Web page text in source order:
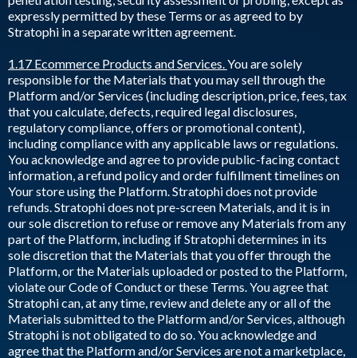
expressly permitted by these Terms or as agreed to by
Stratophi in a separate written agreement.
1.17 Ecommerce Products and Services. You are solely
responsible for the Materials that you may sell through the
Platform and/or Services (including description, price, fees, tax
that you calculate, defects, required legal disclosures,
regulatory compliance, offers or promotional content),
including compliance with any applicable laws or regulations.
You acknowledge and agree to provide public-facing contact
information, a refund policy and order fulfillment timelines on
Your store using the Platform. Stratophi does not provide
refunds. Stratophi does not pre-screen Materials, and it is in
our sole discretion to refuse or remove any Materials from any
part of the Platform, including if Stratophi determines in its
sole discretion that the Materials that you offer through the
Platform, or the Materials uploaded or posted to the Platform,
violate our Code of Conduct or these Terms. You agree that
Stratophi can, at any time, review and delete any or all of the
Materials submitted to the Platform and/or Services, although
Stratophi is not obligated to do so. You acknowledge and
agree that the Platform and/or Services are not a marketplace,